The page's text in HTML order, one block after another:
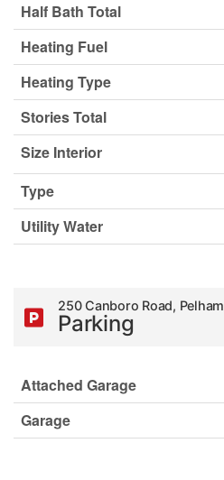
Half Bath Total
Heating Fuel
Heating Type
Stories Total
Size Interior
Type
Utility Water
250 Canboro Road, Pelham
Parking
Attached Garage
Garage